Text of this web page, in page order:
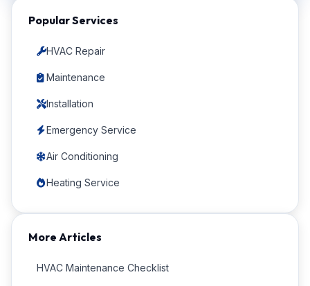
Popular Services
HVAC Repair
Maintenance
Installation
Emergency Service
Air Conditioning
Heating Service
More Articles
HVAC Maintenance Checklist